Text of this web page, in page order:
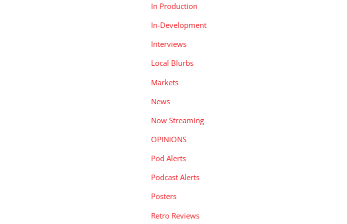
In Production
In-Development
Interviews
Local Blurbs
Markets
News
Now Streaming
OPINIONS
Pod Alerts
Podcast Alerts
Posters
Retro Reviews